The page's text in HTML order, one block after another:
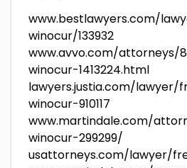
www.bestlawyers.com/
winocur/133932
www.avvo.com/attorneys/
winocur-1413224.html
lawyers.justia.com/
winocur-910117
www.martindale.com/
winocur-299299/
usattorneys.com/lawyer/